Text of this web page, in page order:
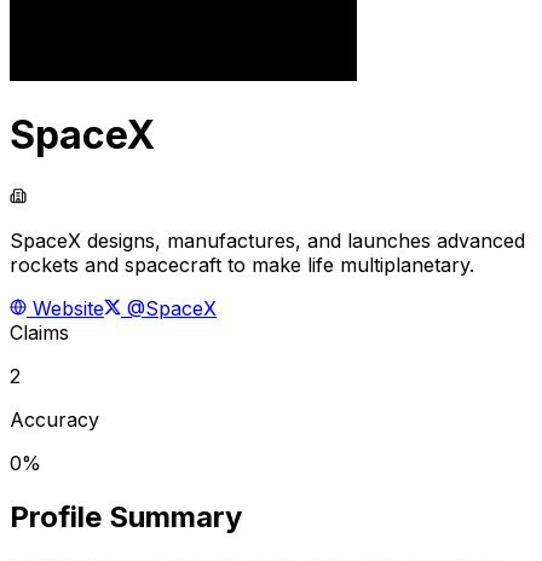
SpaceX
SpaceX designs, manufactures, and launches advanced
rockets and spacecraft to make life multiplanetary.
Website
@SpaceX
Claims
2
Accuracy
0%
Profile Summary